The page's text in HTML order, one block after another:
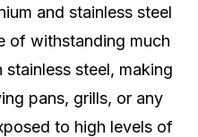
and stainless steel
of withstanding much
steel, making
pans, grills, or any
to high levels of